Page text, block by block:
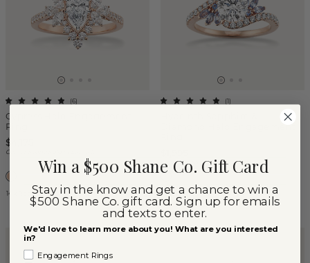
Cypress Halo Engagement
Ring
(6)
$4,175
Center Stone Sold Separately
14k Rose Gold
(1)
Center Stone Sold Separately
14k Rose Gold
Win a $500 Shane Co. Gift Card
Stay in the know and get a chance to win a
$500 Shane Co. gift card. Sign up for emails
and texts to enter.
We'd love to learn more about you! What are you interested
in?
Engagement Rings